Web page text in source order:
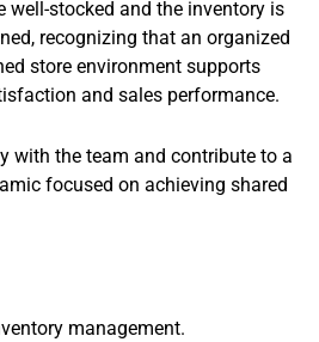
well-stocked and the inventory is
recognizing that an organized
store environment supports
and sales performance.
with the team and contribute to a
focused on achieving shared
management.